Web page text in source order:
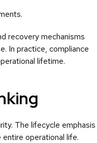
recovery mechanisms
In practice, compliance
lifetime.
The lifecycle emphasis
operational life.